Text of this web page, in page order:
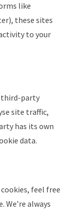
like
these sites
to your
third-party
site traffic,
has its own
data.
feel free
always